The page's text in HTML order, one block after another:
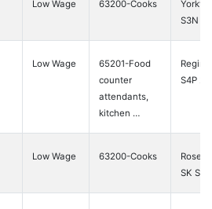
Low Wage 63200-Cooks
S3N
Low Wage
65201-Food
counter
attendants,
kitchen …
S4P
Low Wage 63200-Cooks
SK